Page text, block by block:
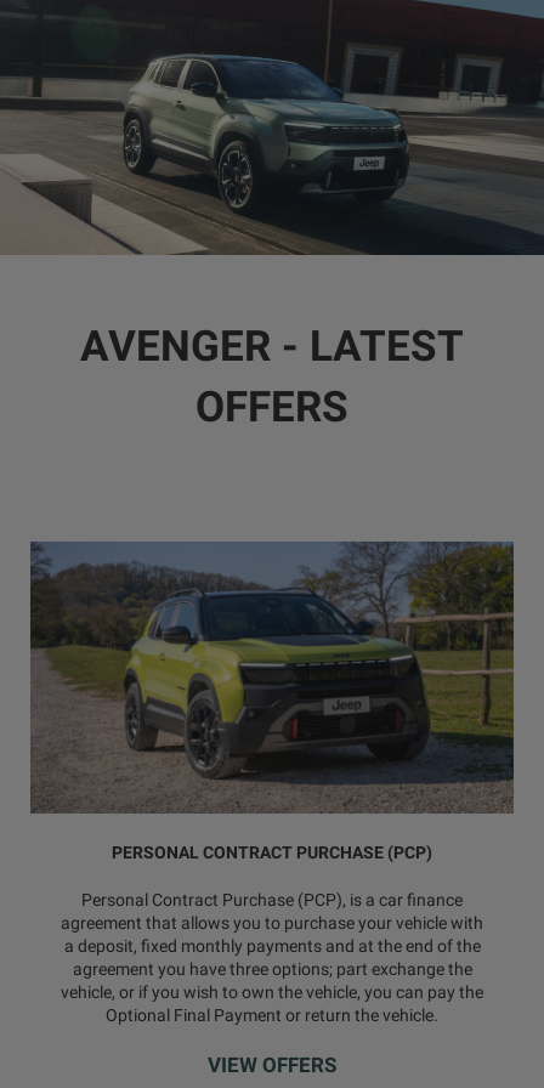
AVENGER - LATEST
OFFERS
PERSONAL CONTRACT PURCHASE (PCP)
Personal Contract Purchase (PCP), is a car finance
agreement that allows you to purchase your vehicle with
a deposit, fixed monthly payments and at the end of the
agreement you have three options; part exchange the
vehicle, or if you wish to own the vehicle, you can pay the
Optional Final Payment or return the vehicle.
VIEW OFFERS